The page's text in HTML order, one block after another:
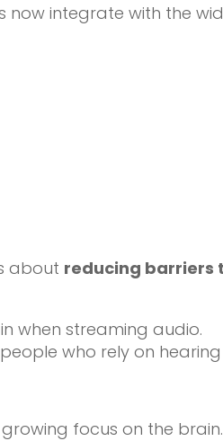
integrate with the
about reducing barriers
when streaming audio.
who rely on
focus on the brain.